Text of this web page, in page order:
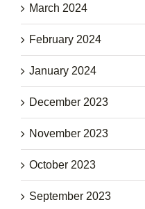
March 2024
February 2024
January 2024
December 2023
November 2023
October 2023
September 2023